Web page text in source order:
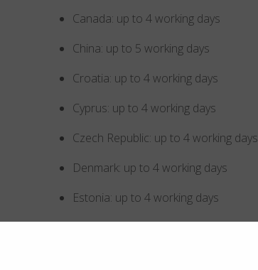
Canada: up to 4 working days
China: up to 5 working days
Croatia: up to 4 working days
Cyprus: up to 4 working days
Czech Republic: up to 4 working days
Denmark: up to 4 working days
Estonia: up to 4 working days